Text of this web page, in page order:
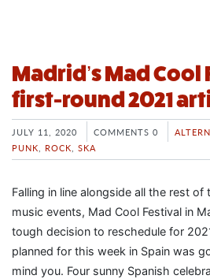
Madrid’s Mad Cool
first-round 2021
JULY 11, 2020 COMMENTS 0
PUNK
ROCK SKA
Falling in line alongside all the rest of
music events, Mad Cool Festival in
tough decision to reschedule for
planned for this week in Spain was
mind you. Four sunny Spanish